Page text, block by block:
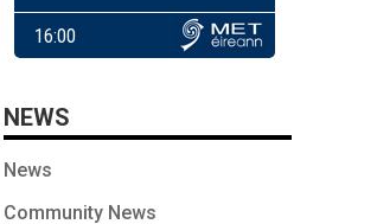
NEWS
News
Community News